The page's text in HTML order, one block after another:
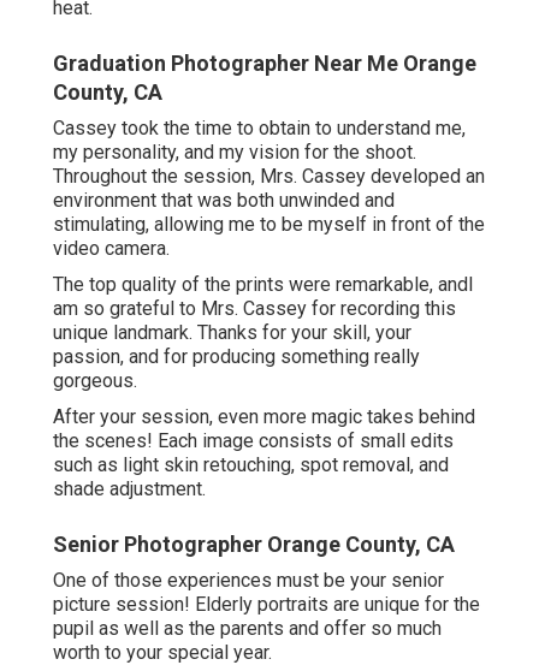
heat.
Graduation Photographer Near Me Orange
County, CA
Cassey took the time to obtain to understand me,
my personality, and my vision for the shoot.
Throughout the session, Mrs. Cassey developed an
environment that was both unwinded and
stimulating, allowing me to be myself in front of the
video camera.
The top quality of the prints were remarkable, andI
am so grateful to Mrs. Cassey for recording this
unique landmark. Thanks for your skill, your
passion, and for producing something really
gorgeous.
After your session, even more magic takes behind
the scenes! Each image consists of small edits
such as light skin retouching, spot removal, and
shade adjustment.
Senior Photographer Orange County, CA
One of those experiences must be your senior
picture session! Elderly portraits are unique for the
pupil as well as the parents and offer so much
worth to your special year.